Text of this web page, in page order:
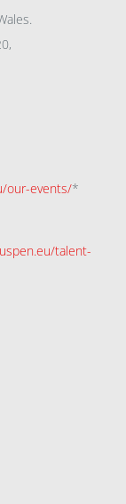
our-events/*
talent-